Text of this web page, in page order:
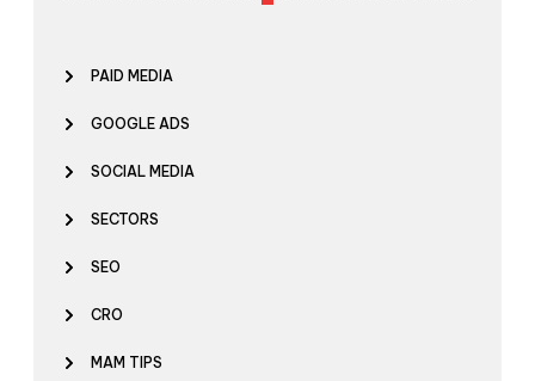
PAID MEDIA
GOOGLE ADS
SOCIAL MEDIA
SECTORS
SEO
CRO
MAM TIPS